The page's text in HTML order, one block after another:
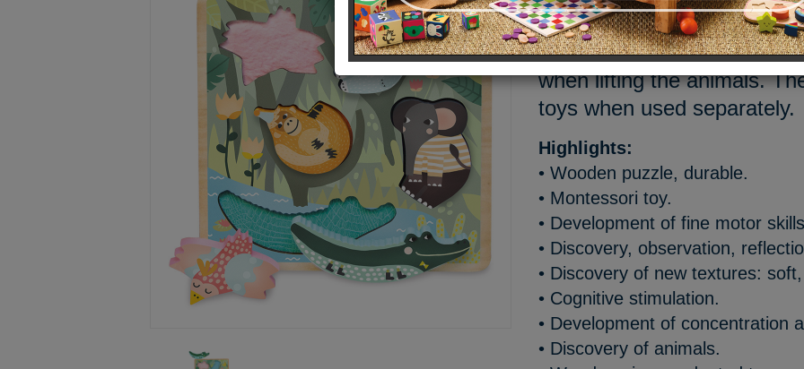
Cute Shape Sorter with
Michelle Carlslund. Animal
when lifting the animals.
toys when used separately.
Highlights:
• Wooden puzzle, durable.
• Montessori toy.
• Development of fine motor
• Discovery, observation,
• Discovery of new textures:
• Cognitive stimulation.
• Development of concentration
• Discovery of animals.